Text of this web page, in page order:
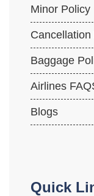
Minor Policy
Cancellation
Baggage
Airlines
Blogs
Quick